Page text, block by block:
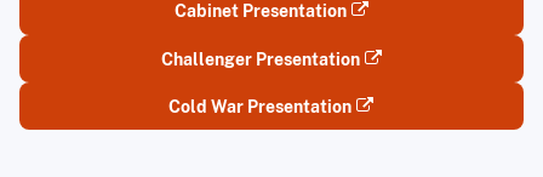
Cabinet Presentation
Challenger Presentation
Cold War Presentation